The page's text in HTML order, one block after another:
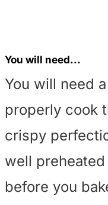
You will need...
You will need
properly cook
crispy
well
before you